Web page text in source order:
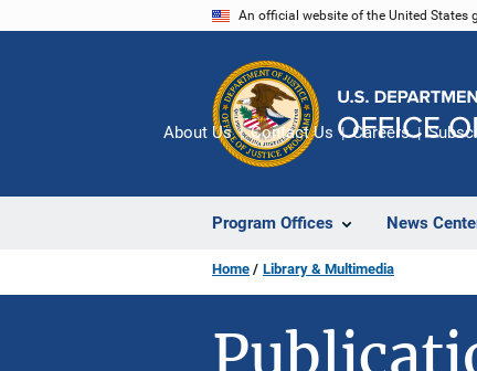
An official website of the United States
Program Offices News
About Us Contact Us Careers
Home Library & Multimedia